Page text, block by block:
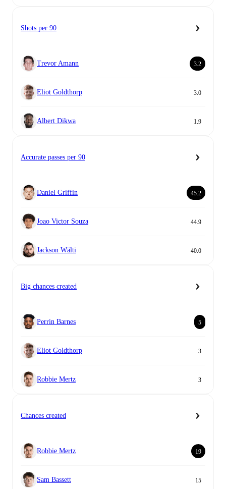
Shots per 90
Trevor Amann 3.2
Eliot Goldthorp 3.0
Albert Dikwa 1.9
Accurate passes per 90
Daniel Griffin 45.2
Joao Victor Souza 44.9
Jackson Wälti 40.0
Big chances created
Perrin Barnes 5
Eliot Goldthorp 3
Robbie Mertz 3
Chances created
Robbie Mertz 19
Sam Bassett 15